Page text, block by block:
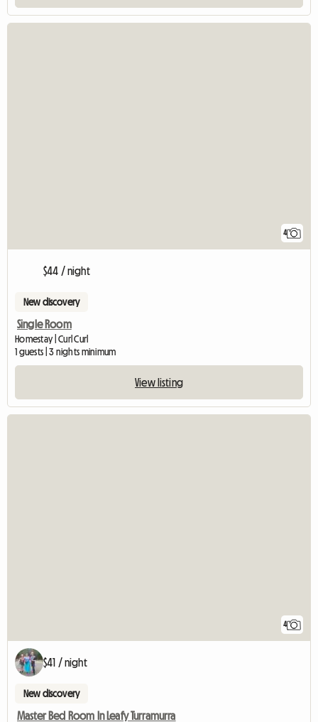
4
$44 / night
New discovery
Single Room
Homestay | Curl Curl
1 guests | 3 nights minimum
View listing
4
$41 / night
New discovery
Master Bed Room In Leafy Turramurra